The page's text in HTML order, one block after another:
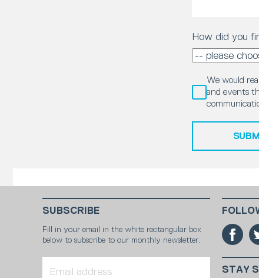
How did you
We would
and events
SUBSCRIBE
Fill in your email in the white rectangular box
below to subscribe to our monthly newsletter.
STAY